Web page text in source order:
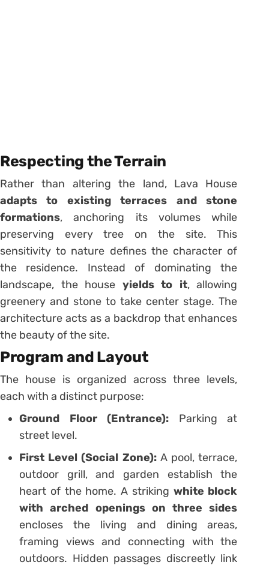
Respecting the Terrain
Rather than altering the land, Lava House
adapts to existing terraces and stone
formations, anchoring its volumes while
preserving every tree on the site. This
sensitivity to nature defines the character of
the residence. Instead of dominating the
landscape, the house yields to it, allowing
greenery and stone to take center stage. The
architecture acts as a backdrop that enhances
the beauty of the site.
Program and Layout
The house is organized across three levels,
each with a distinct purpose:
Ground Floor (Entrance): Parking at
street level.
First Level (Social Zone):A pool, terrace,
outdoor grill, and garden establish the
heart of the home. A striking white block
with arched openings on three sides
encloses the living and dining areas,
framing views and connecting with the
outdoors. Hidden passages discreetly link